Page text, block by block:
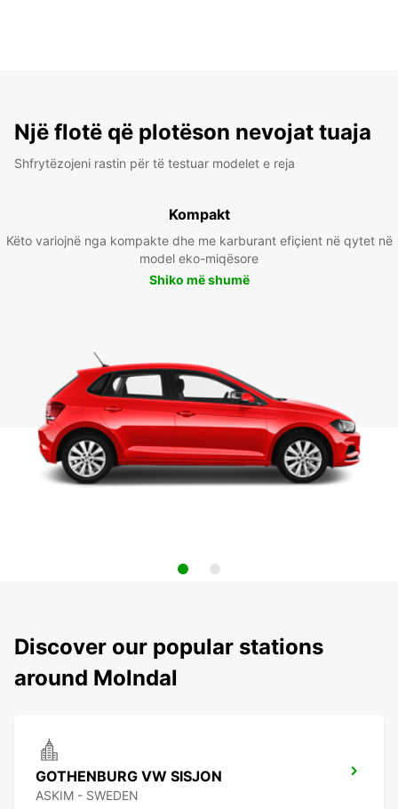
Një flotë që plotëson nevojat tuaja
Shfrytëzojeni rastin për të testuar modelet e reja
Kompakt
Këto variojnë nga kompakte dhe me karburant efiçient në qytet në
model eko-miqësore
Shiko më shumë
Discover our popular stations
around Molndal
GOTHENBURG VW SISJON
ASKIM - SWEDEN